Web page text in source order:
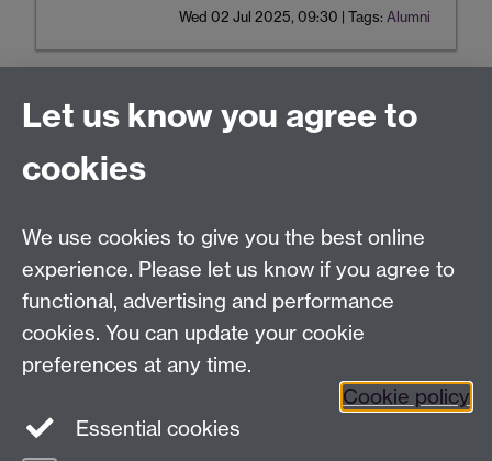
Wed 02 Jul 2025, 09:30 | Tags: Alumni
+44 (0)24 7652 3075
Email:law.xo@warwick.ac.uk
7AL, United Kingdom
Facebook
LinkedIn YouTube
Let us know you agree to
cookies
We use cookies to give you the best online
experience. Please let us know if you agree to
functional, advertising and performance
cookies. You can update your cookie
preferences at any time.
Cookie policy
Essential cookies